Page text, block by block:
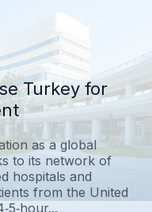
Turkey for
as a global
to its network of
hospitals and
from the United